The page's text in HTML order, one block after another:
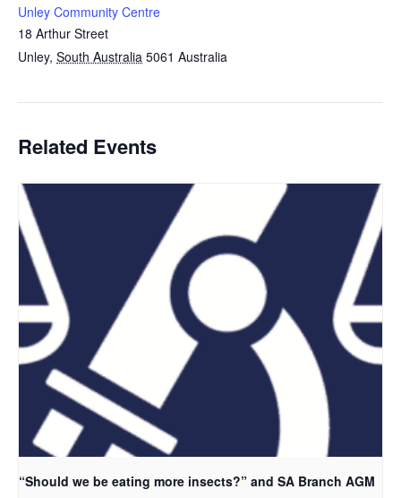
Unley Community Centre
18 Arthur Street
Unley, South Australia 5061 Australia
Related Events
“Should we be eating more insects?” and SA Branch AGM